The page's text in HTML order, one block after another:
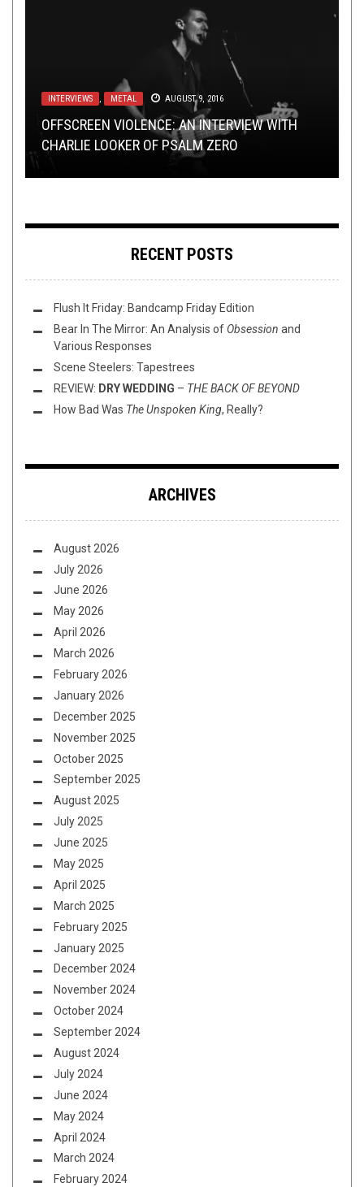
INTERVIEWS , METAL AUGUST 9, 2016
OFFSCREEN VIOLENCE: AN INTERVIEW WITH
CHARLIE LOOKER OF PSALM ZERO
NEW STUFF AUGUST 26, 2014
DO NOT “LOATHE” PRIMITIVE MAN
NEW STUFF OCTOBER 2, 2014
NEW MUSIC REDUX: FALLS OF RAUROS, KAYO
DOT, COUCH SLUT AND MORE
REVIEWS NOVEMBER 23, 2015
2015’S IN CASE YOU MISSED: BLACK FAST’S
TERMS OF SURRENDER
RIFF OF THE WEEK OCTOBER 28, 2017
RIFF OF THE WEEK:GREEN EDITION
RECENT POSTS
Flush It Friday: Bandcamp Friday Edition
Bear In The Mirror: An Analysis of Obsession and
Various Responses
Scene Steelers: Tapestrees
REVIEW: DRY WEDDING – THE BACK OF BEYOND
How Bad Was The Unspoken King, Really?
ARCHIVES
August 2026
July 2026
June 2026
May 2026
April 2026
March 2026
February 2026
January 2026
December 2025
November 2025
October 2025
September 2025
August 2025
July 2025
June 2025
May 2025
April 2025
March 2025
February 2025
January 2025
December 2024
November 2024
October 2024
September 2024
August 2024
July 2024
June 2024
May 2024
April 2024
March 2024
February 2024